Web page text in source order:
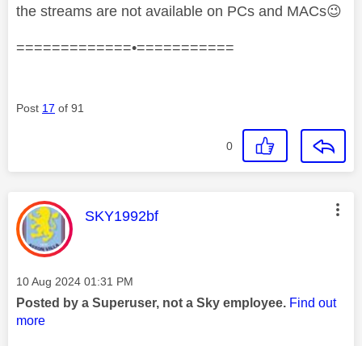
the streams are not available on PCs and MACs😉
=============•===========
Post 17 of 91
0
This message was authored by:
SKY1992bf
Message posted on
‎10 Aug 2024 01:31 PM
Posted by a Superuser, not a Sky employee. Find out
more